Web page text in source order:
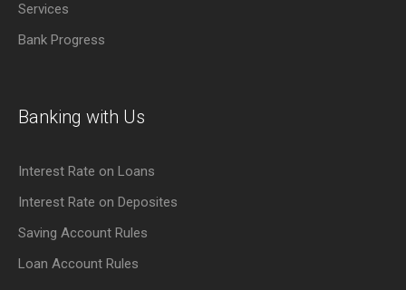
Services
Bank Progress
Banking with Us
Interest Rate on Loans
Interest Rate on Deposites
Saving Account Rules
Loan Account Rules